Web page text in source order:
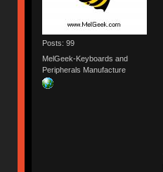
Posts: 99
MelGeek-Keyboards and
Peripherals Manufacture